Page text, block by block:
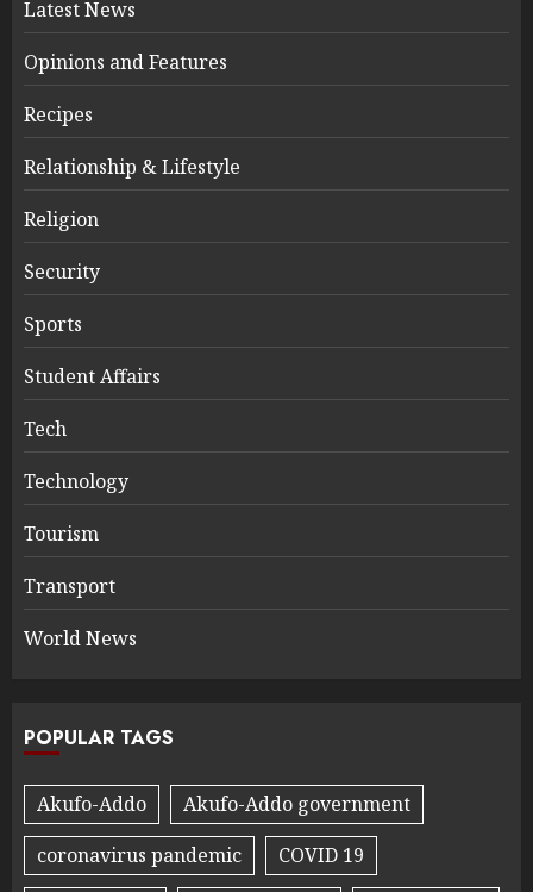
Latest News
Opinions and Features
Recipes
Relationship & Lifestyle
Religion
Security
Sports
Student Affairs
Tech
Technology
Tourism
Transport
World News
POPULAR TAGS
Akufo-Addo
Akufo-Addo government
coronavirus pandemic
COVID 19